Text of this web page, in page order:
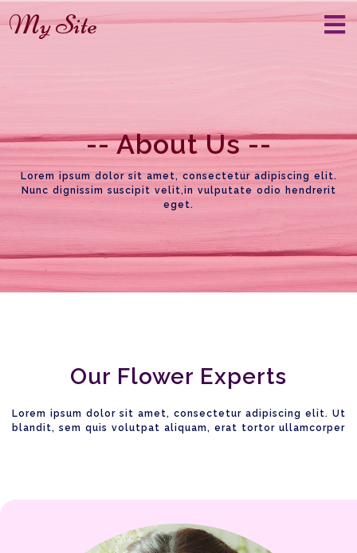
My Site
--About Us--
Lorem ipsum dolor sit amet, consectetur adipiscing elit.
Nunc dignissim suscipit velit,in vulputate odio hendrerit
eget.
Our Flower Experts
Lorem ipsum dolor sit amet, consectetur adipiscing elit. Ut
blandit, sem quis volutpat aliquam, erat tortor ullamcorper